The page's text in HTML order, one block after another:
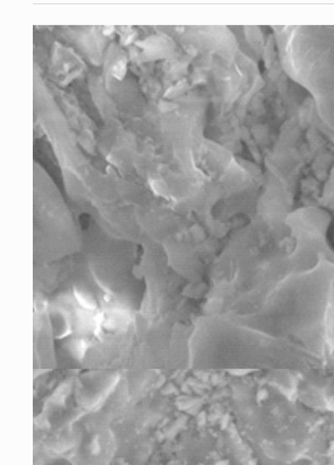
Article
Sidebar